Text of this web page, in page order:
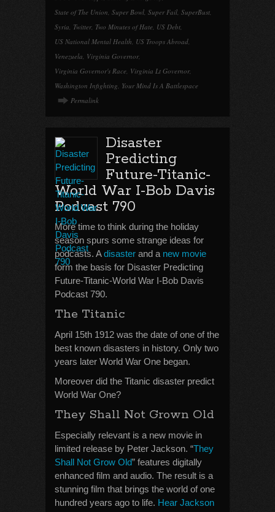
State of The Union, Super Bowl, Super Fail, SuperBust,
Syria, Twitter, Two Minutes of Hate, US Debt,
US National Mental Health, US Troops Abroad,
Venezuela, Virginia Governor,
Virginia Governor's Race, Virginia Lt Governor,
Washington Infighting, Your Mind Is A Battlespace
Permalink
Disaster
Predicting
Future-Titanic-
World War I-Bob Davis
Podcast 790
More time to think during the holiday
season spurs some strange ideas for
podcasts. Adisaster and a new movie
form the basis for Disaster Predicting
Future-Titanic-World War I-Bob Davis
Podcast 790.
The Titanic
April 15th 1912 was the date of one of the
best known disasters in history. Only two
years later World War One began.
Moreover did the Titanic disaster predict
World War One?
They Shall Not Grown Old
Especially relevant is a new movie in
limited release by Peter Jackson. “They
Shall Not Grow Old” features digitally
enhanced film and audio. The result is a
stunning film that brings the world of one
hundred years ago to life. Hear Jackson